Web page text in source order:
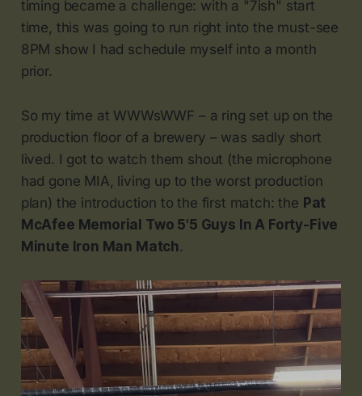
timing became a challenge: with a "7ish" start
time, this was going to run right into the must-see
8PM show I had schedule myself into a month
prior.
So my time at WWWsWWF – a ring set up on the
production floor of a brewery – was sadly short
lived. I got to watch them shout (the microphone
had gone MIA, living up to the worst production
plan) the introduction to the first match: the Pat
McAfee Memorial Two 5'5 Guys In A Forty-Five
Minute Iron Man Match.